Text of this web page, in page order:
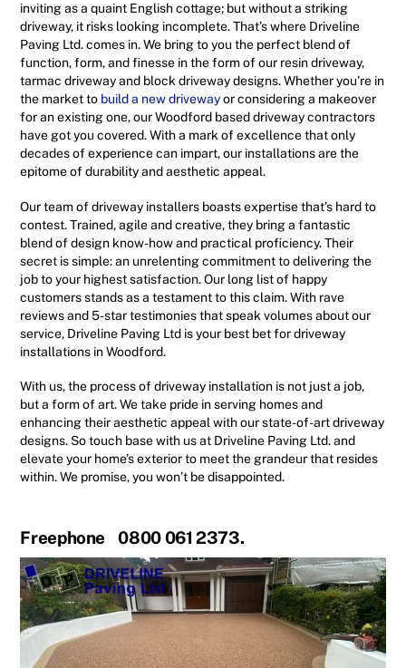
inviting as a quaint English cottage; but without a striking
driveway, it risks looking incomplete. That’s where Driveline
Paving Ltd. comes in. We bring to you the perfect blend of
function, form, and finesse in the form of our resin driveway,
tarmac driveway and block driveway designs. Whether you’re in
the market to build a new drivewayor considering a makeover
for an existing one, our Woodford based driveway contractors
have got you covered. With a mark of excellence that only
decades of experience can impart, our installations are the
epitome of durability and aesthetic appeal.
Our team of driveway installers boasts expertise that’s hard to
contest. Trained, agile and creative, they bring a fantastic
blend of design know-how and practical proficiency. Their
secret is simple: an unrelenting commitment to delivering the
job to your highest satisfaction. Our long list of happy
customers stands as a testament to this claim. With rave
reviews and 5-star testimonies that speak volumes about our
service, Driveline Paving Ltd is your best bet for driveway
installations in Woodford.
With us, the process of driveway installation is not just a job,
but a form of art. We take pride in serving homes and
enhancing their aesthetic appeal with our state-of-art driveway
designs. So touch base with us at Driveline Paving Ltd. and
elevate your home’s exterior to meet the grandeur that resides
within. We promise, you won’t be disappointed.
Freephone 0800 061 2373.